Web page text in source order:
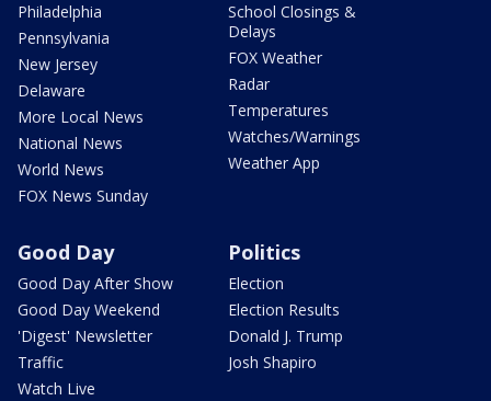
Philadelphia
Pennsylvania
New Jersey
Delaware
More Local News
National News
World News
FOX News Sunday
School Closings &
Delays
FOX Weather
Radar
Temperatures
Watches/Warnings
Weather App
Good Day
Good Day After Show
Good Day Weekend
'Digest' Newsletter
Traffic
Watch Live
Politics
Election
Election Results
Donald J. Trump
Josh Shapiro